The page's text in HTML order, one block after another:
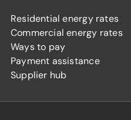
Residential energy rates
Commercial energy rates
Ways to pay
Payment assistance
Supplier hub